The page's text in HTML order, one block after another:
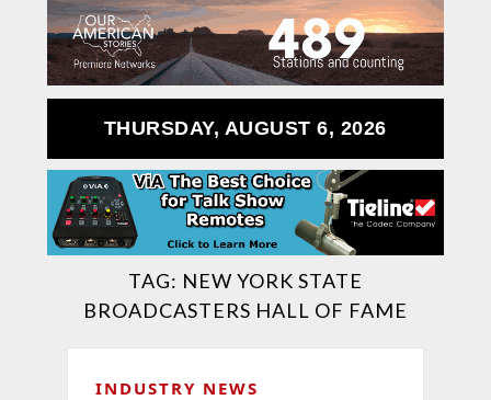
THURSDAY, AUGUST 6, 2026
TAG: NEW YORK STATE
BROADCASTERS HALL OF FAME
INDUSTRY NEWS